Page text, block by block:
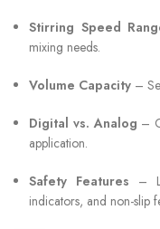
Stirring Speed
mixing needs.
Volume Capacity –
Digital vs. Analog –
application.
Safety Features –
indicators, and non-slip